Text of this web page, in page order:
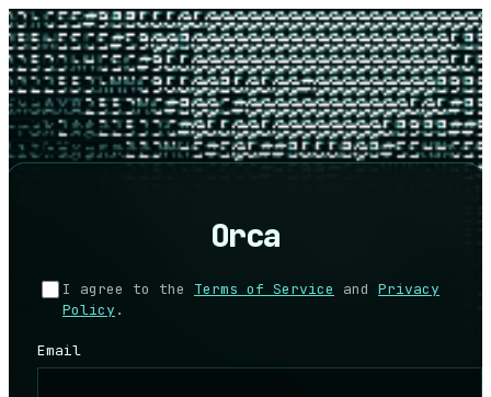
Orca
I agree to the Terms of Service and Privacy
Policy .
Email